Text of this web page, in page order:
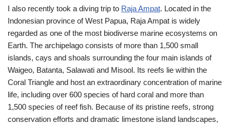
I also recently took a diving trip to Raja Ampat. Located in the
Indonesian province of West Papua, Raja Ampat is widely
regarded as one of the most biodiverse marine ecosystems on
Earth. The archipelago consists of more than 1,500 small
islands, cays and shoals surrounding the four main islands of
Waigeo, Batanta, Salawati and Misool. Its reefs lie within the
Coral Triangle and host an extraordinary concentration of marine
life, including over 600 species of hard coral and more than
1,500 species of reef fish. Because of its pristine reefs, strong
conservation efforts and dramatic limestone island landscapes,